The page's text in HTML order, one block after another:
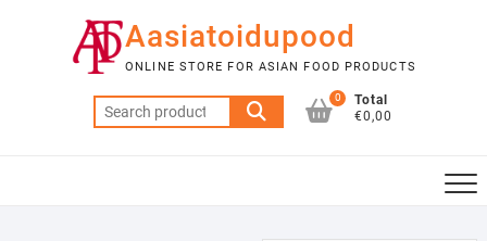
Aasiatoidupood
ONLINE STORE FOR ASIAN FOOD PRODUCTS
Search
for:
0
Total
€0,00